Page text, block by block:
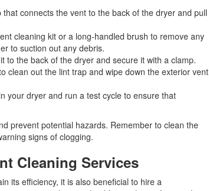
connects the vent to the back of the dryer and pull
cleaning kit or a long-handled brush to remove any
to suction out any debris.
to the back of the dryer and secure it with a clamp.
clean out the lint trap and wipe down the exterior vent
your dryer and run a test cycle to ensure that
prevent potential hazards. Remember to clean the
signs of clogging.
Cleaning Services
its efficiency, it is also beneficial to hire a